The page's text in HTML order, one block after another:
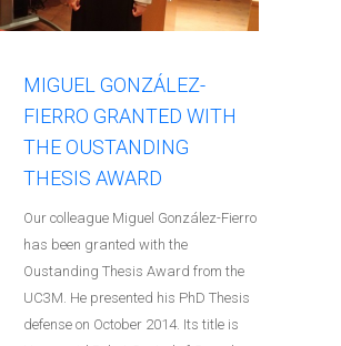
MIGUEL GONZÁLEZ-
FIERRO GRANTED WITH
THE OUSTANDING
THESIS AWARD
Our colleague Miguel González-Fierro
has been granted with the
Oustanding Thesis Award from the
UC3M. He presented his PhD Thesis
defense on October 2014. Its title is